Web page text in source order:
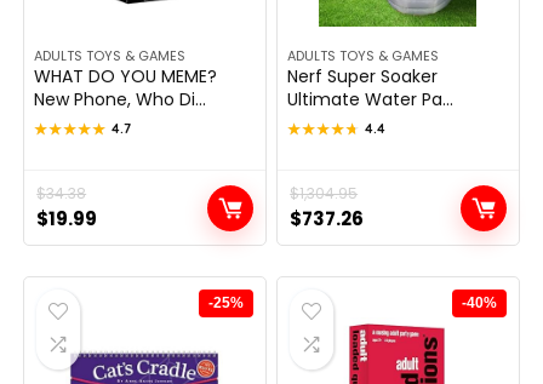
ADULTS TOYS & GAMES
WHAT DO YOU MEME?
New Phone, Who Di...
★★★★★
★★★★★ 4.7
$34.38
Original
price
was:
$34.38.
$19.99
Current
price
is:
$19.99.
ADULTS TOYS & GAMES
Nerf Super Soaker
Ultimate Water Pa...
★★★★★
★★★★★ 4.4
$1,304.95
Original
price
was:
$1,304.95.
$737.26
Current
price
is:
$737.26.
-25% -40%